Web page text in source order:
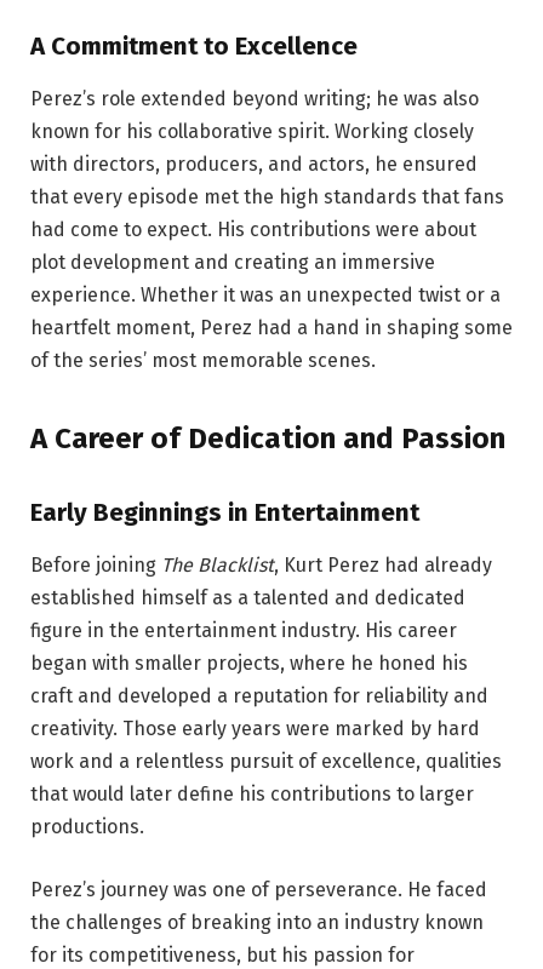
A Commitment to Excellence
Perez’s role extended beyond writing; he was also
known for his collaborative spirit. Working closely
with directors, producers, and actors, he ensured
that every episode met the high standards that fans
had come to expect. His contributions were about
plot development and creating an immersive
experience. Whether it was an unexpected twist or a
heartfelt moment, Perez had a hand in shaping some
of the series’ most memorable scenes.
A Career of Dedication and Passion
Early Beginnings in Entertainment
Before joining The Blacklist, Kurt Perez had already
established himself as a talented and dedicated
figure in the entertainment industry. His career
began with smaller projects, where he honed his
craft and developed a reputation for reliability and
creativity. Those early years were marked by hard
work and a relentless pursuit of excellence, qualities
that would later define his contributions to larger
productions.
Perez’s journey was one of perseverance. He faced
the challenges of breaking into an industry known
for its competitiveness, but his passion for